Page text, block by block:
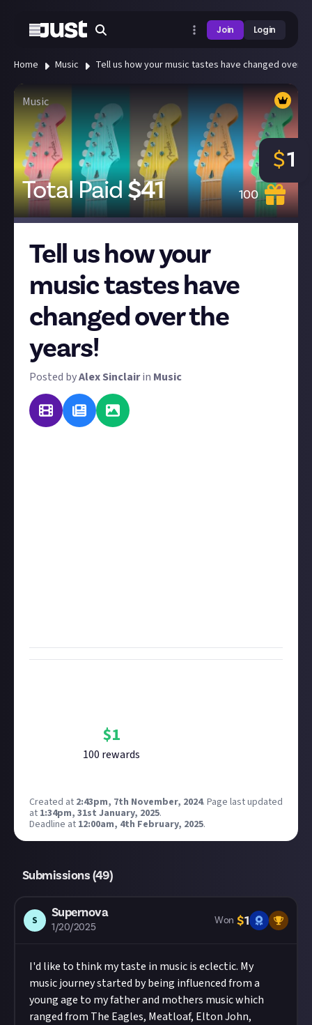
Join Login
Home Music Tell us how your music tastes have changed over
Music
Total Paid$41 100
$1
Tell us how your
music tastes have
changed over the
years!
Posted byAlex Sinclairin Music
$1
100 rewards
Created at 2:43pm, 7th November, 2024. Page last updated
at 1:34pm, 31st January, 2025.
Deadline at 12:00am, 4th February, 2025.
Submissions (49)
S
Supernova
1/20/2025
Won $1
I'd like to think my taste in music is eclectic. My
music journey started by being influenced from a
young age to my father and mothers music which
ranged from The Eagles, Meatloaf, Elton John,